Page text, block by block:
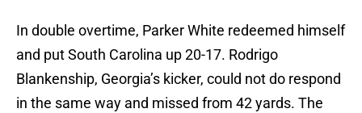
In double overtime, Parker White redeemed himself
and put South Carolina up 20-17. Rodrigo
Blankenship, Georgia’s kicker, could not do respond
in the same way and missed from 42 yards. The